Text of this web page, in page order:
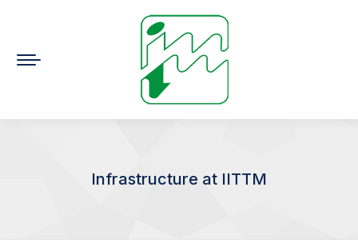
Infrastructure at IITTM